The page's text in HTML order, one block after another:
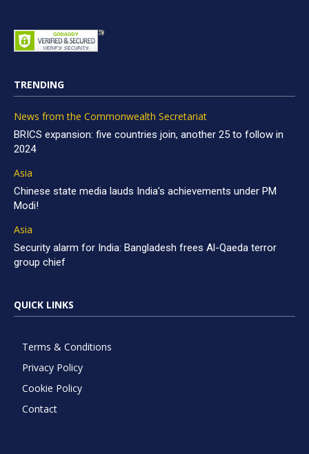
TRENDING
News from the Commonwealth Secretariat
BRICS expansion: five countries join, another 25 to follow in
2024
Asia
Chinese state media lauds India’s achievements under PM
Modi!
Asia
Security alarm for India: Bangladesh frees Al-Qaeda terror
group chief
QUICK LINKS
Terms & Conditions
Privacy Policy
Cookie Policy
Contact